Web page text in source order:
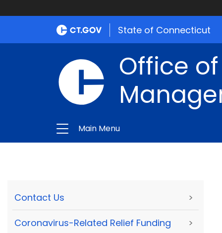
State of Connecticut
Office
Main Menu
Contact Us >
Coronavirus-Related Relief Funding >